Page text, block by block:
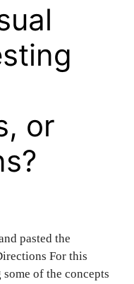
or
pasted the
For this
of the concepts